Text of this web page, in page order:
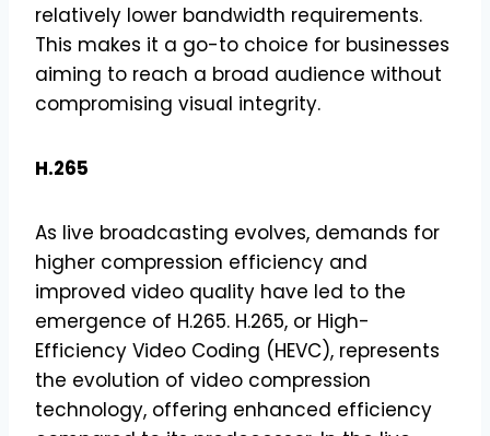
relatively lower bandwidth requirements.
This makes it a go-to choice for businesses
aiming to reach a broad audience without
compromising visual integrity.
H.265
As live broadcasting evolves, demands for
higher compression efficiency and
improved video quality have led to the
emergence of H.265. H.265, or High-
Efficiency Video Coding (HEVC), represents
the evolution of video compression
technology, offering enhanced efficiency